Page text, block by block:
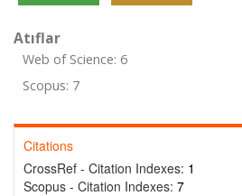
Atıflar
Web of Science: 6
Scopus: 7
Citations
CrossRef - Citation Indexes: 1
Scopus - Citation Indexes: 7